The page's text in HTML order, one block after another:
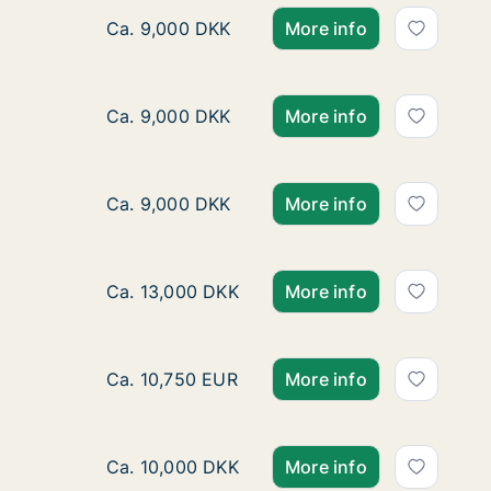
Room for rent in Copenhagen S,
Ca. 9,000 DKK More info
Room for rent in Copenhagen S,
Ca. 9,000 DKK More info
Room for rent in Copenhagen S,
Ca. 9,000 DKK More info
Room for rent in Østerbro, Copenhagen,
Ca. 13,000 DKK More info
Ca. 130 m2 room for rent in Frederiksberg,
Ca. 10,750 EUR More info
Room for rent in Copenhagen S,
Ca. 10,000 DKK More info